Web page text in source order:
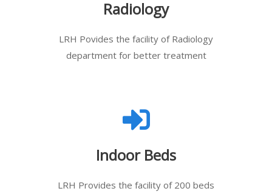
Radiology
LRH Povides the facility of Radiology
department for better treatment
Indoor Beds
LRH Provides the facility of 200 beds